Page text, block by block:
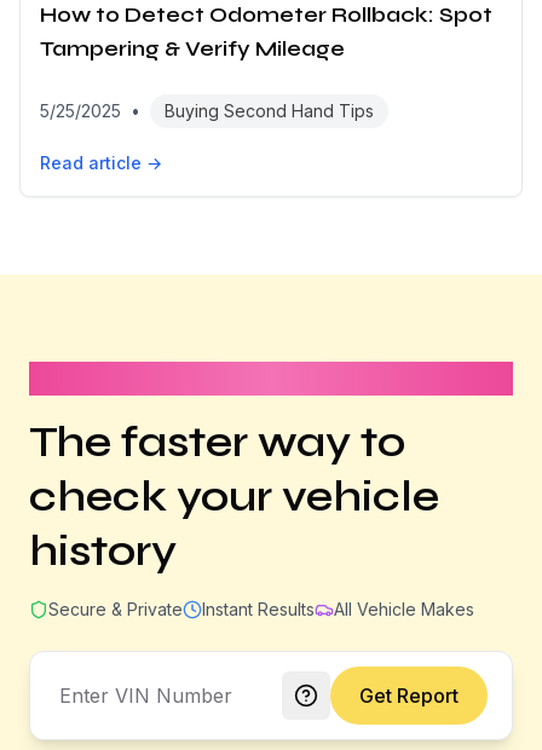
How to Detect Odometer Rollback: Spot
Tampering & Verify Mileage
5/25/2025 • Buying Second Hand Tips
Read article →
The faster way to
check your vehicle
history
Secure & Private Instant Results All Vehicle Makes
Get Report